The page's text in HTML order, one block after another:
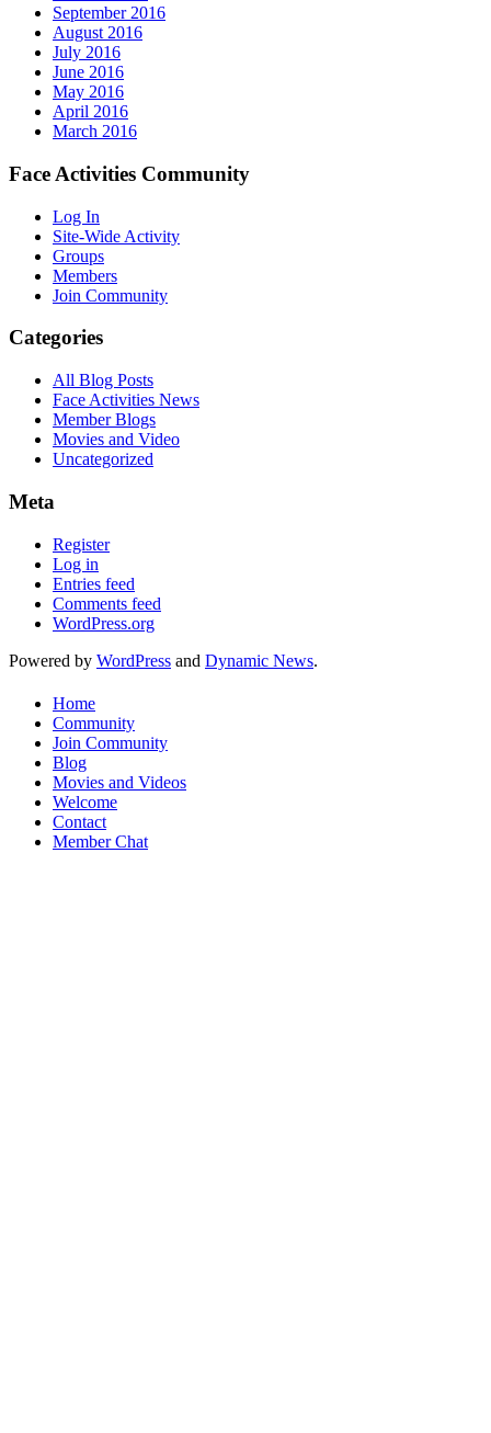
September 2016
August 2016
July 2016
June 2016
May 2016
April 2016
March 2016
Face Activities Community
Log In
Site-Wide Activity
Groups
Members
Join Community
Categories
All Blog Posts
Face Activities News
Member Blogs
Movies and Video
Uncategorized
Meta
Register
Log in
Entries feed
Comments feed
WordPress.org
Powered by WordPress and Dynamic News.
Home
Community
Join Community
Blog
Movies and Videos
Welcome
Contact
Member Chat